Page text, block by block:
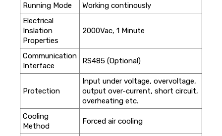
Running Mode
Working continously
Electrical
Inslation
Properties
2000Vac, 1 Minute
Communication
Interface
RS485 (Optional)
Protection
Input under voltage, overvoltage,
output over-current, short circuit,
overheating etc.
Cooling
Method
Forced air cooling